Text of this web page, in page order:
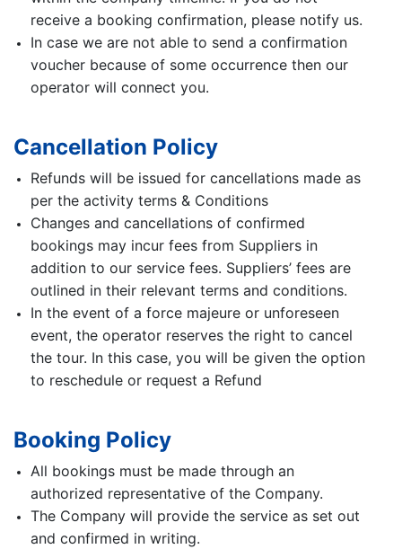
receive a booking confirmation, please notify us.
In case we are not able to send a confirmation
voucher because of some occurrence then our
operator will connect you.
Cancellation Policy
Refunds will be issued for cancellations made as
per the activity terms & Conditions
Changes and cancellations of confirmed
bookings may incur fees from Suppliers in
addition to our service fees. Suppliers’ fees are
outlined in their relevant terms and conditions.
In the event of a force majeure or unforeseen
event, the operator reserves the right to cancel
the tour. In this case, you will be given the option
to reschedule or request a Refund
Booking Policy
All bookings must be made through an
authorized representative of the Company.
The Company will provide the service as set out
and confirmed in writing.